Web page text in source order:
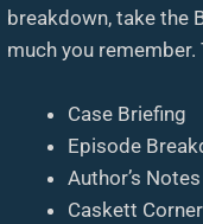
breakdown, take the
much you remember.
Case Briefing
Episode
Author’s Notes
Caskett Corner